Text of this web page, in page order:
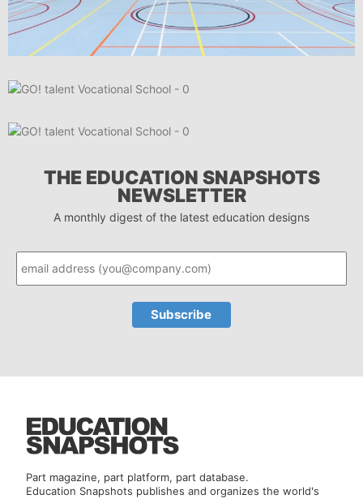
THE EDUCATION SNAPSHOTS
NEWSLETTER
A monthly digest of the latest education designs
Part magazine, part platform, part database.
Education Snapshots publishes and organizes the world's